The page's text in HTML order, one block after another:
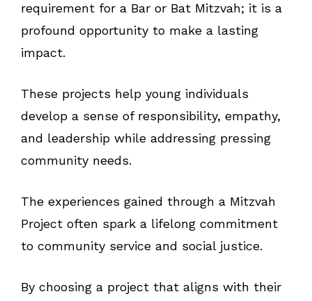
requirement for a Bar or Bat Mitzvah; it is a
profound opportunity to make a lasting
impact.
These projects help young individuals
develop a sense of responsibility, empathy,
and leadership while addressing pressing
community needs.
The experiences gained through a Mitzvah
Project often spark a lifelong commitment
to community service and social justice.
By choosing a project that aligns with their